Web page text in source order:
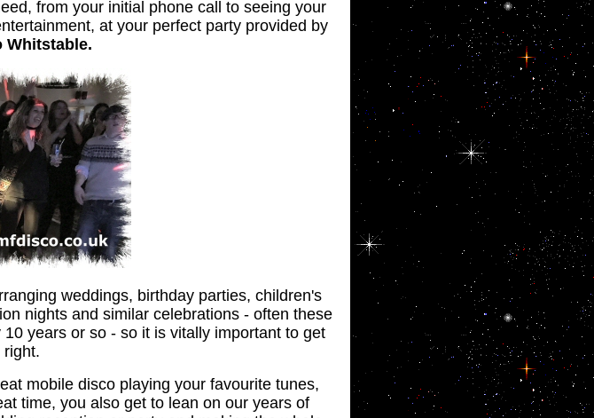
from your initial phone call to seeing your
at your perfect party provided by
Whitstable.
weddings, birthday parties, children's
nights and similar celebrations - often these
years or so - so it is vitally important to get
right.
mobile disco playing your favourite tunes,
time, you also get to lean on our years of